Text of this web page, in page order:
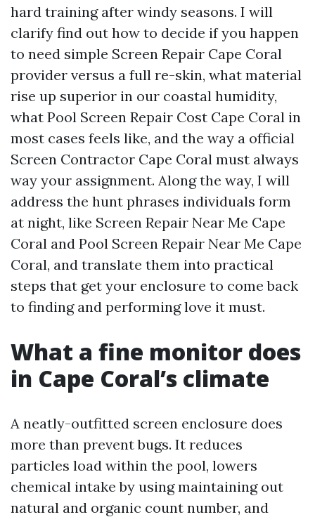
hard training after windy seasons. I will
clarify find out how to decide if you happen
to need simple Screen Repair Cape Coral
provider versus a full re-skin, what material
rise up superior in our coastal humidity,
what Pool Screen Repair Cost Cape Coral in
most cases feels like, and the way a official
Screen Contractor Cape Coral must always
way your assignment. Along the way, I will
address the hunt phrases individuals form
at night, like Screen Repair Near Me Cape
Coral and Pool Screen Repair Near Me Cape
Coral, and translate them into practical
steps that get your enclosure to come back
to finding and performing love it must.
What a fine monitor does
in Cape Coral’s climate
A neatly-outfitted screen enclosure does
more than prevent bugs. It reduces
particles load within the pool, lowers
chemical intake by using maintaining out
natural and organic count number, and